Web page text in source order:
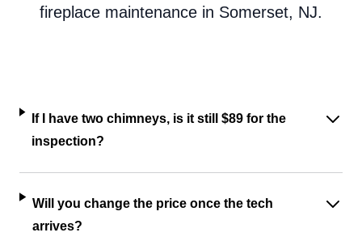
fireplace maintenance in Somerset, NJ.
If I have two chimneys, is it still $89 for the
inspection?
Will you change the price once the tech
arrives?